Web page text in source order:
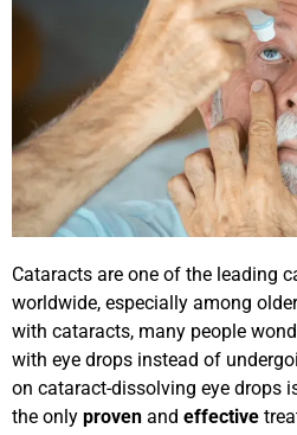
Cataracts are one of the leading
worldwide, especially among
with cataracts, many people
with eye drops instead of
on cataract-dissolving eye drops
the only proven and effective